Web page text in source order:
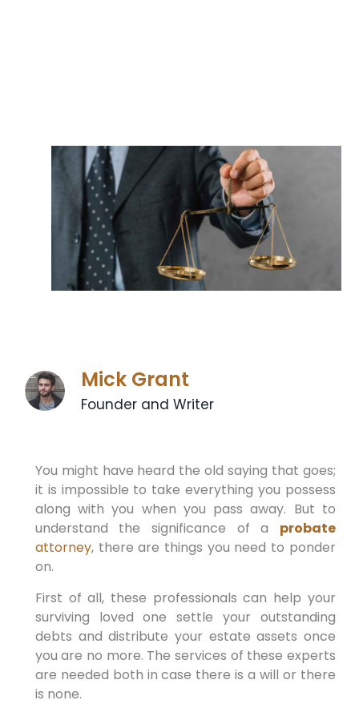
Mick Grant
Founder and Writer
You might have heard the old saying that goes;
it is impossible to take everything you possess
along with you when you pass away. But to
understand the significance of a probate
attorney, there are things you need to ponder
on.
First of all, these professionals can help your
surviving loved one settle your outstanding
debts and distribute your estate assets once
you are no more. The services of these experts
are needed both in case there is a will or there
is none.